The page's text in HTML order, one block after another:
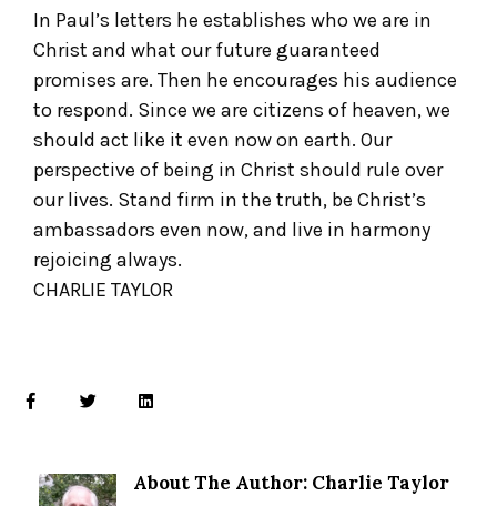
In Paul’s letters he establishes who we are in
Christ and what our future guaranteed
promises are. Then he encourages his audience
to respond. Since we are citizens of heaven, we
should act like it even now on earth. Our
perspective of being in Christ should rule over
our lives. Stand firm in the truth, be Christ’s
ambassadors even now, and live in harmony
rejoicing always.
CHARLIE TAYLOR
About The Author: Charlie Taylor